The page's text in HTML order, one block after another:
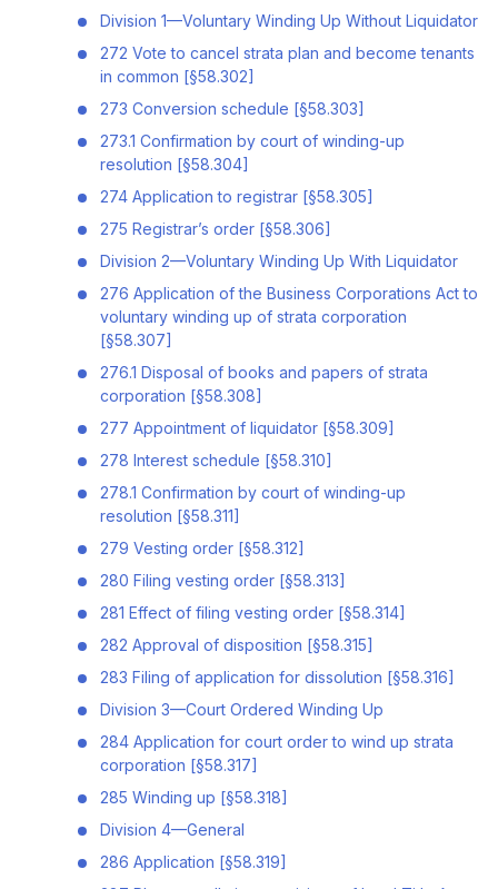
Division 1—Voluntary Winding Up Without Liquidator
272 Vote to cancel strata plan and become tenants
in common [§58.302]
273 Conversion schedule [§58.303]
273.1 Confirmation by court of winding-up
resolution [§58.304]
274 Application to registrar [§58.305]
275 Registrar’s order [§58.306]
Division 2—Voluntary Winding Up With Liquidator
276 Application of the Business Corporations Act to
voluntary winding up of strata corporation
[§58.307]
276.1 Disposal of books and papers of strata
corporation [§58.308]
277 Appointment of liquidator [§58.309]
278 Interest schedule [§58.310]
278.1 Confirmation by court of winding-up
resolution [§58.311]
279 Vesting order [§58.312]
280 Filing vesting order [§58.313]
281 Effect of filing vesting order [§58.314]
282 Approval of disposition [§58.315]
283 Filing of application for dissolution [§58.316]
Division 3—Court Ordered Winding Up
284 Application for court order to wind up strata
corporation [§58.317]
285 Winding up [§58.318]
Division 4—General
286 Application [§58.319]